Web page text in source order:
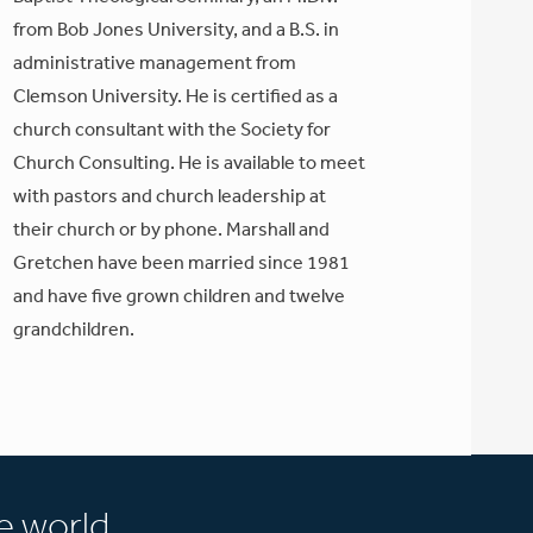
from Bob Jones University, and a B.S. in
administrative management from
Clemson University. He is certified as a
church consultant with the Society for
Church Consulting. He is available to meet
with pastors and church leadership at
their church or by phone. Marshall and
Gretchen have been married since 1981
and have five grown children and twelve
grandchildren.